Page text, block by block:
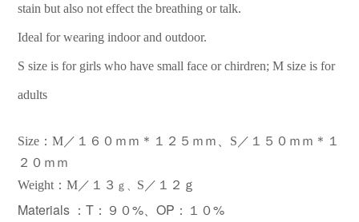
stain but also not effect the breathing or talk.
Ideal for wearing indoor and outdoor.
S size is for girls who have small face or chirdren; M size is for
adults
Size：M／１６０ｍｍ＊１２５ｍｍ、S／１５０ｍｍ＊１
２０ｍｍ
Weight： M／１３ ｇ、 S／１２ｇ
Materials ： T：９０%、OP：１０%